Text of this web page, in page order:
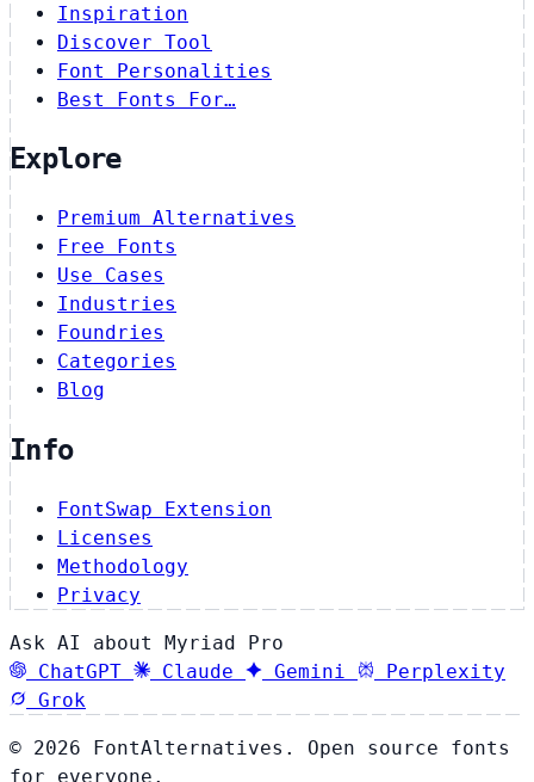
Inspiration
Discover Tool
Font Personalities
Best Fonts For…
Explore
Premium Alternatives
Free Fonts
Use Cases
Industries
Foundries
Categories
Blog
Info
FontSwap Extension
Licenses
Methodology
Privacy
Ask AI about Myriad Pro
ChatGPT
Claude Gemini
Perplexity
Grok
© 2026 FontAlternatives. Open source fonts
for everyone.